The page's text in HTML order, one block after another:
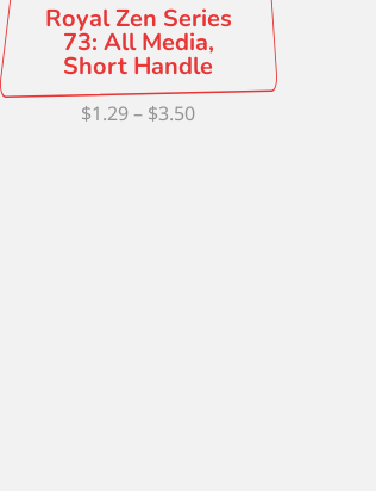
Royal Zen Series
73: All Media,
Short Handle
$1.29– $3.50Price